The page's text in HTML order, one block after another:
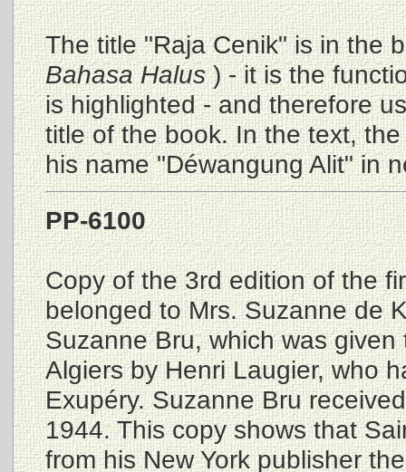
The title "Raja Cenik" is in the
Bahasa Halus) - it is the
is highlighted - and therefore
title of the book. In the text,
his name "Déwangung Alit" in
PP-6100
Copy of the 3rd edition of the
belonged to Mrs. Suzanne de
Suzanne Bru, which was given
Algiers by Henri Laugier, who
Exupéry. Suzanne Bru
1944. This copy shows that
from his New York publisher